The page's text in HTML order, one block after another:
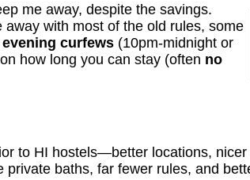
me away, despite the savings.
away with most of the old rules, some
evening curfews (10pm-midnight or
how long you can stay (often no
to HI hostels—better locations,
baths, far fewer rules, and